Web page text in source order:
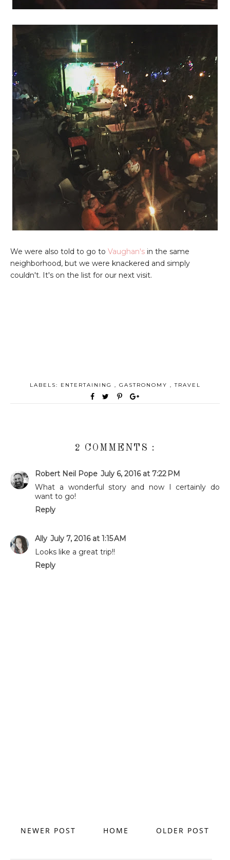
We were also told to go to Vaughan's in the same
neighborhood, but we were knackered and simply
couldn't. It's on the list for our next visit.
LABELS: ENTERTAINING , GASTRONOMY ,TRAVEL
2 COMMENTS :
Robert Neil Pope July 6, 2016 at 7:22 PM
What a wonderful story and now I certainly do
want to go!
Reply
Ally July 7, 2016 at 1:15 AM
Looks like a great trip!!
Reply
NEWER POST OLDER POST
HOME